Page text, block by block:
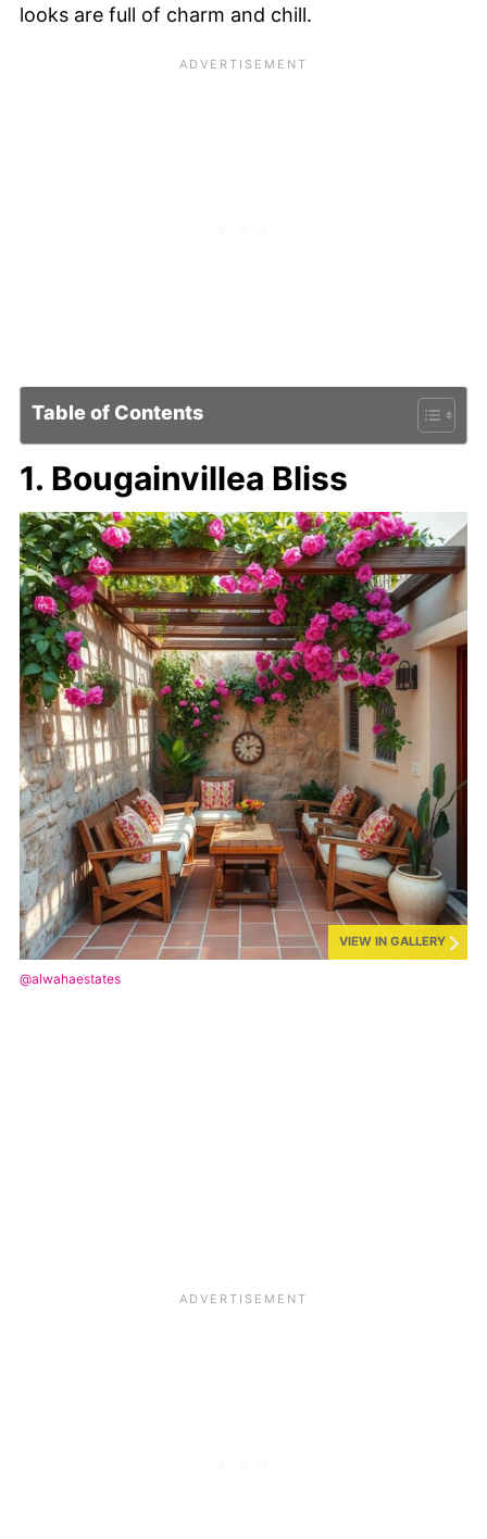
looks are full of charm and chill.
Table of Contents
1. Bougainvillea Bliss
VIEW IN GALLERY
@alwahaestates